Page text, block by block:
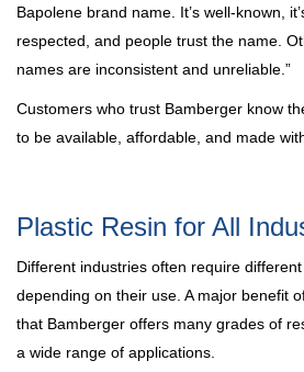
Bapolene brand name. It’s well-known,
respected, and people trust the name.
names are inconsistent and unreliable.”
Customers who trust Bamberger know
to be available, affordable, and made
Plastic Resin for All
Different industries often require
depending on their use. A major benefit
that Bamberger offers many grades of
a wide range of applications.